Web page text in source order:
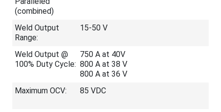
(combined)
Weld Output
Range:
15-50 V
Weld Output @
100% Duty Cycle:
750 A at 40V
800 A at 38 V
800 A at 36 V
Maximum OCV:
85 VDC